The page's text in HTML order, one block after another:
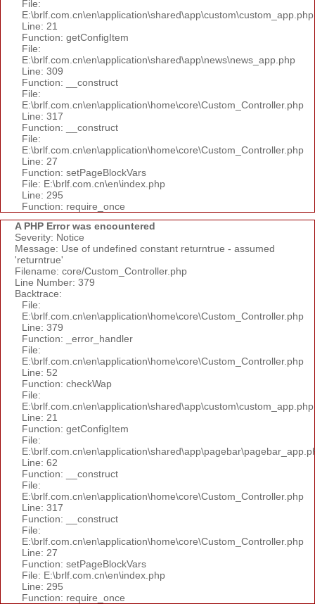
File:
E:\brlf.com.cn\en\application\shared\app\custom\custom_app.php
Line: 21
Function: getConfigItem
File:
E:\brlf.com.cn\en\application\shared\app\news\news_app.php
Line: 309
Function: __construct
File:
E:\brlf.com.cn\en\application\home\core\Custom_Controller.php
Line: 317
Function: __construct
File:
E:\brlf.com.cn\en\application\home\core\Custom_Controller.php
Line: 27
Function: setPageBlockVars
File: E:\brlf.com.cn\en\index.php
Line: 295
Function: require_once
A PHP Error was encountered
Severity: Notice
Message: Use of undefined constant returntrue - assumed
'returntrue'
Filename: core/Custom_Controller.php
Line Number: 379
Backtrace:
File:
E:\brlf.com.cn\en\application\home\core\Custom_Controller.php
Line: 379
Function: _error_handler
File:
E:\brlf.com.cn\en\application\home\core\Custom_Controller.php
Line: 52
Function: checkWap
File:
E:\brlf.com.cn\en\application\shared\app\custom\custom_app.php
Line: 21
Function: getConfigItem
File:
Line: 62
Function: __construct
File:
E:\brlf.com.cn\en\application\home\core\Custom_Controller.php
Line: 317
Function: __construct
File:
E:\brlf.com.cn\en\application\home\core\Custom_Controller.php
Line: 27
Function: setPageBlockVars
File: E:\brlf.com.cn\en\index.php
Line: 295
Function: require_once